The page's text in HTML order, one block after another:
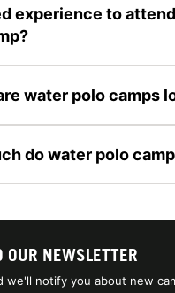
experience to
water polo camps
do water polo
OUR NEWSLETTER
we'll notify you about new